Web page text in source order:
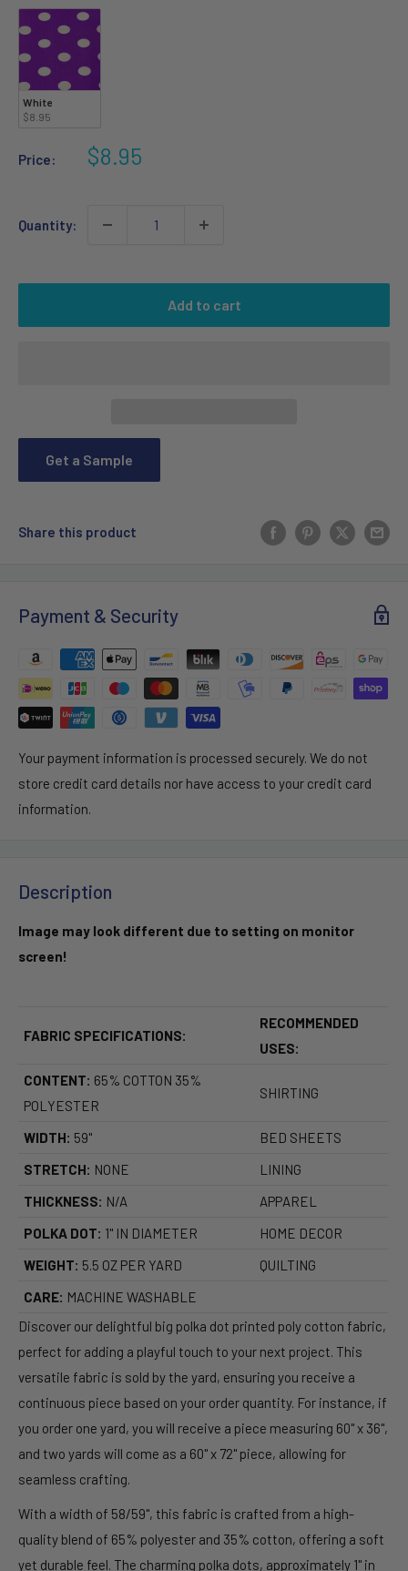
White
$8.95
Price:
Sale
$8.95
Quantity:
Add to cart
Get a Sample
Share this product
Payment & Security
Your payment information is processed securely. We do not
store credit card details nor have access to your credit card
information.
Description
Image may look different due to setting on monitor
screen!
FABRIC SPECIFICATIONS:
RECOMMENDED
USES:
CONTENT: 65% COTTON 35%
POLYESTER
SHIRTING
WIDTH: 59"
BED SHEETS
STRETCH: NONE
LINING
THICKNESS: N/A
APPAREL
POLKA DOT: 1" IN DIAMETER
HOME DECOR
WEIGHT: 5.5 OZ PER YARD
QUILTING
CARE: MACHINE WASHABLE
Discover our delightful big polka dot printed poly cotton fabric,
perfect for adding a playful touch to your next project. This
versatile fabric is sold by the yard, ensuring you receive a
continuous piece based on your order quantity. For instance, if
you order one yard, you will receive a piece measuring 60" x 36",
and two yards will come as a 60" x 72" piece, allowing for
seamless crafting.
With a width of 58/59", this fabric is crafted from a high-
quality blend of 65% polyester and 35% cotton, offering a soft
yet durable feel. The charming polka dots, approximately 1" in